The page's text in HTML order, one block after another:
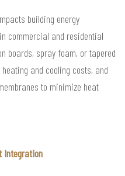
building energy
commercial and residential
boards, spray foam, or tapered
and cooling costs, and
to minimize heat
Integration